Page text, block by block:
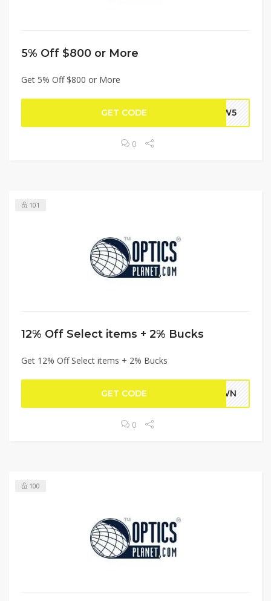
5% Off $800 or More
Get 5% Off $800 or More
GET CODE PEW5
0
101
12% Off Select items + 2% Bucks
Get 12% Off Select items + 2% Bucks
GET CODE DOWN
0
100